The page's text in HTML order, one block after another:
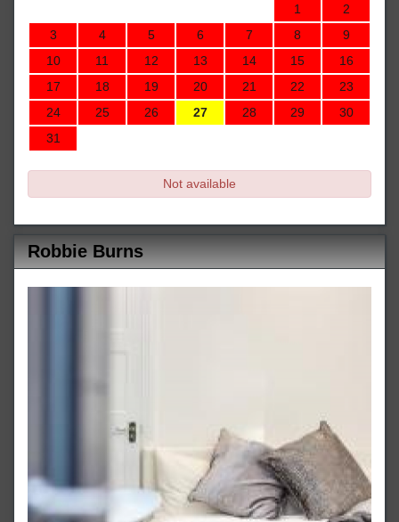
1
2
3
4 5 6 7 8
9
10
11 12 13 14 15
16
17
18 19 20 21 22
23
24
25 26 27 28 29
30
31
Not available
Robbie Burns